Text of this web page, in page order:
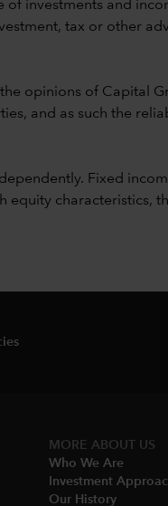
of investments and
tax or other
opinions of Capital
and as such the
Fixed
equity characteristics,
MORE ABOUT US
Who We Are​
Investment
Our History​